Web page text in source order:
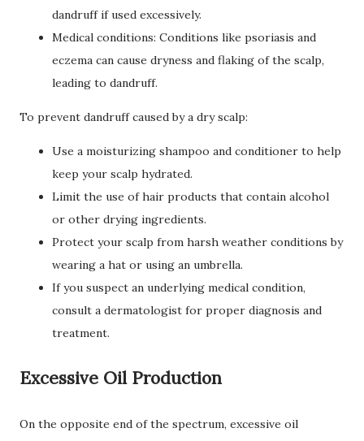
dandruff if used excessively.
Medical conditions: Conditions like psoriasis and
eczema can cause dryness and flaking of the scalp,
leading to dandruff.
To prevent dandruff caused by a dry scalp:
Use a moisturizing shampoo and conditioner to help
keep your scalp hydrated.
Limit the use of hair products that contain alcohol
or other drying ingredients.
Protect your scalp from harsh weather conditions by
wearing a hat or using an umbrella.
If you suspect an underlying medical condition,
consult a dermatologist for proper diagnosis and
treatment.
Excessive Oil Production
On the opposite end of the spectrum, excessive oil